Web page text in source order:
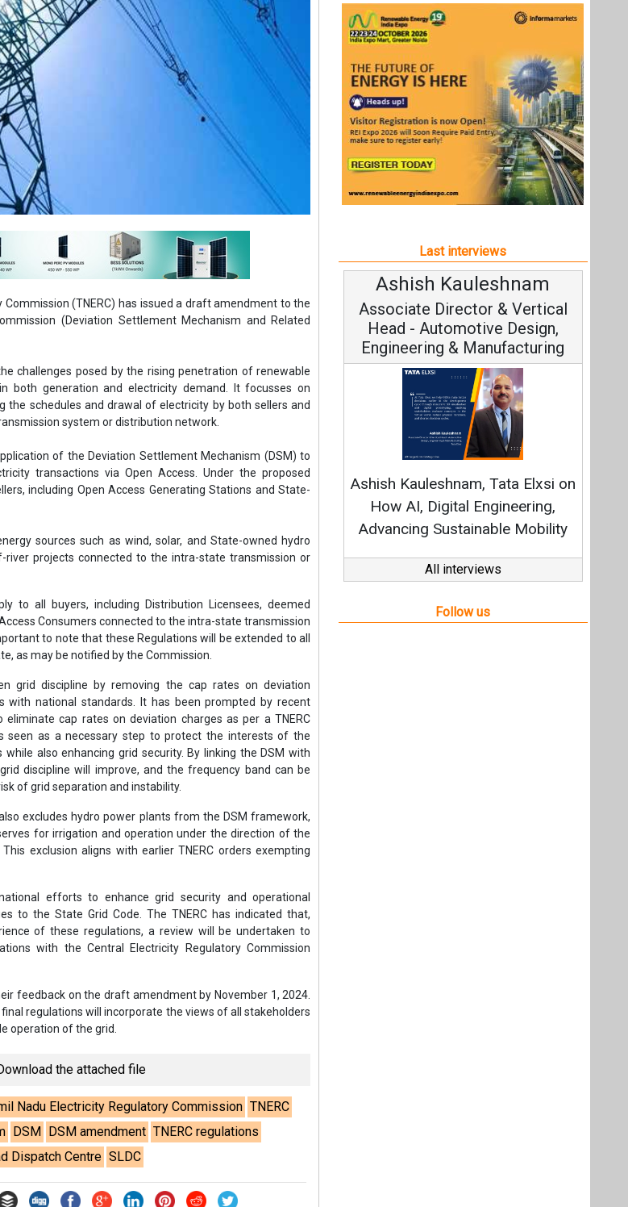
Commission (TNERC) has issued a draft amendment to the
(Deviation Settlement Mechanism and Related
challenges posed by the rising penetration of renewable
both generation and electricity demand. It focusses on
the schedules and drawal of electricity by both sellers and
system or distribution network.
of the Deviation Settlement Mechanism (DSM) to
transactions via Open Access. Under the proposed
including Open Access Generating Stations and State-
sources such as wind, solar, and State-owned hydro
river projects connected to the intra-state transmission or
to all buyers, including Distribution Licensees, deemed
Consumers connected to the intra-state transmission
to note that these Regulations will be extended to all
as may be notified by the Commission.
grid discipline by removing the cap rates on deviation
with national standards. It has been prompted by recent
cap rates on deviation charges as per a TNERC
seen as a necessary step to protect the interests of the
also enhancing grid security. By linking the DSM with
discipline will improve, and the frequency band can be
of grid separation and instability.
excludes hydro power plants from the DSM framework,
for irrigation and operation under the direction of the
exclusion aligns with earlier TNERC orders exempting
efforts to enhance grid security and operational
to the State Grid Code. The TNERC has indicated that,
of these regulations, a review will be undertaken to
with the Central Electricity Regulatory Commission
feedback on the draft amendment by November 1, 2024.
regulations will incorporate the views of all stakeholders
operation of the grid.
the attached file
Nadu Electricity Regulatory Commission TNERC
DSM DSM amendment TNERC regulations
Dispatch Centre SLDC
Last interviews
Ashish Kauleshnam
Associate Director & Vertical
Head - Automotive Design,
Engineering & Manufacturing
Ashish Kauleshnam, Tata Elxsi on
How AI, Digital Engineering,
Advancing Sustainable Mobility
All interviews
Follow us